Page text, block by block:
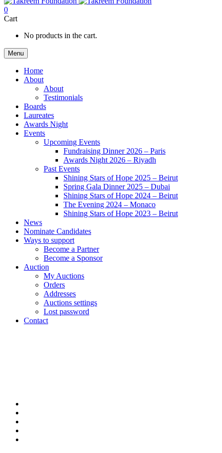
0
Cart
No products in the cart.
Menu
Home
About
About
Testimonials
Boards
Laureates
Awards Night
Events
Upcoming Events
Fundraising Dinner 2026 – Paris
Awards Night 2026 – Riyadh
Past Events
Shining Stars of Hope 2025 – Beirut
Spring Gala Dinner 2025 – Dubai
Shining Stars of Hope 2024 – Beirut
The Evening 2024 – Monaco
Shining Stars of Hope 2023 – Beirut
News
Nominate Candidates
Ways to support
Become a Partner
Become a Sponsor
Auction
My Auctions
Orders
Addresses
Auctions settings
Lost password
Contact